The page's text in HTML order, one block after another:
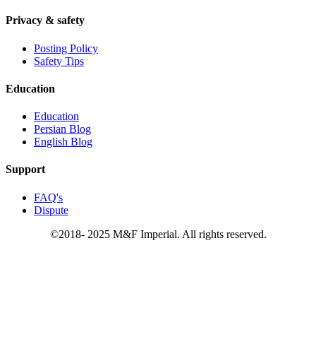
Privacy & safety
Posting Policy
Safety Tips
Education
Education
Persian Blog
English Blog
Support
FAQ's
Dispute
©2018- 2025 M&F Imperial. All rights reserved.